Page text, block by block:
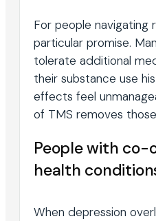
For people navigating
particular promise.
tolerate additional
their substance use
effects feel
of TMS removes
People with co-
health
When depression